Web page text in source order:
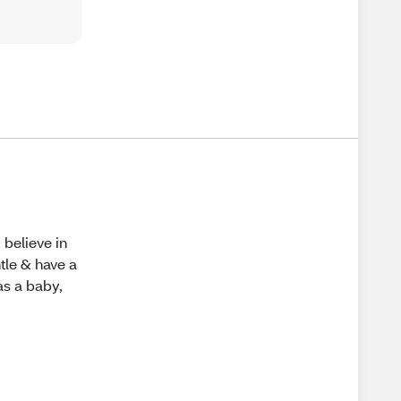
in
& have a
a baby,